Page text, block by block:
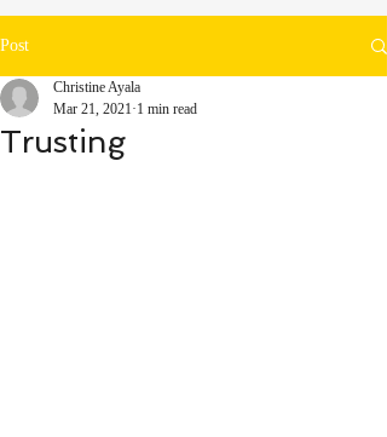
Post
Trusting
Christine Ayala
Mar 21, 2021 1 min read